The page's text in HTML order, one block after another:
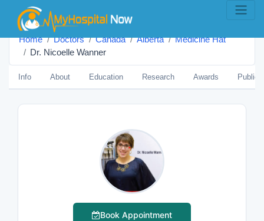
Home Doctors Canada Alberta
Medicine Hat
Dr. Nicoelle Wanner
Info About Education Research Awards
Book Appointment